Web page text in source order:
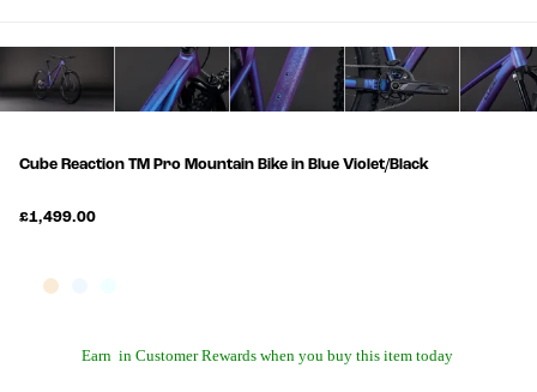
Cube Reaction TM Pro Mountain Bike in Blue Violet/Black
£1,499.00
Earn in Customer Rewards when you buy this item today